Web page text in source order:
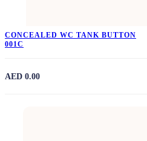
CONCEALED WC TANK BUTTON
001C
AED 0.00